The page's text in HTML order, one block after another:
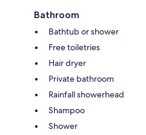
Bathroom
Bathtub or shower
Free toiletries
Hair dryer
Private bathroom
Rainfall showerhead
Shampoo
Shower